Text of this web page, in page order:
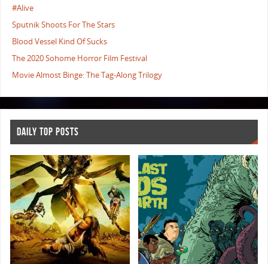
#Alive
Sputnik Shoots For The Stars
Blood Vessel Kind Of Sucks
The 2020 Sohome Horror Film Festival
Movie Almost Binge: The Tag-Along Trilogy
DAILY TOP POSTS